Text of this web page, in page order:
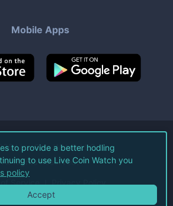
Mobile Apps
Live Coin Watch LLC.
All Rights Reserved.
Service Privacy Policy
to provide a better hodling
to use Live Coin Watch you
policy
Accept